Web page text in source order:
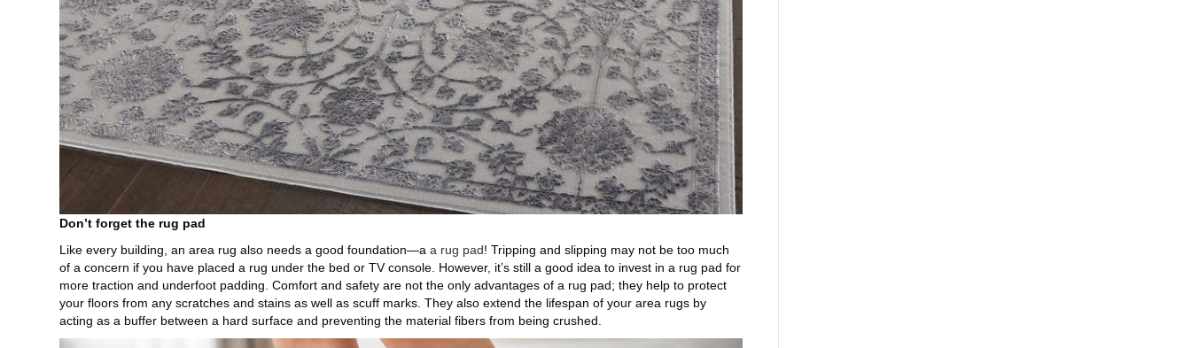
Don’t forget the rug pad
Like every building, an area rug also needs a good foundation—aa rug pad! Tripping and slipping may not be too much
of a concern if you have placed a rug under the bed or TV console. However, it’s still a good idea to invest in a rug pad for
more traction and underfoot padding. Comfort and safety are not the only advantages of a rug pad; they help to protect
your floors from any scratches and stains as well as scuff marks. They also extend the lifespan of your area rugs by
acting as a buffer between a hard surface and preventing the material fibers from being crushed.